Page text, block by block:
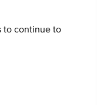
to continue to